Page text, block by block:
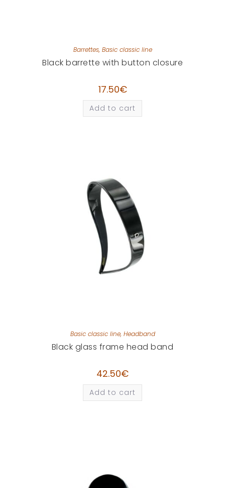
Barrettes, Basic classic line
Black barrette with button closure
17.50€
Add to cart
Basic classic line, Headband
Black glass frame head band
42.50€
Add to cart